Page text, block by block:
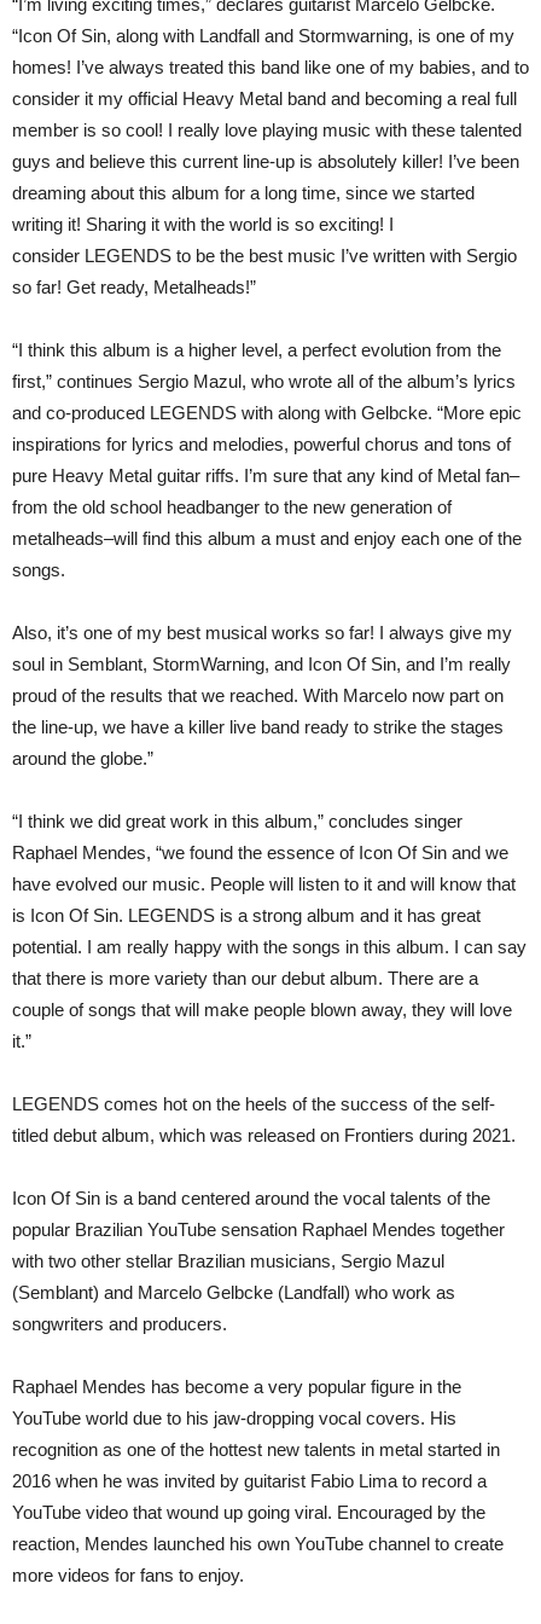
“I’m living exciting times,” declares guitarist Marcelo Gelbcke.
“Icon Of Sin, along with Landfall and Stormwarning, is one of my
homes! I’ve always treated this band like one of my babies, and to
consider it my official Heavy Metal band and becoming a real full
member is so cool! I really love playing music with these talented
guys and believe this current line-up is absolutely killer! I’ve been
dreaming about this album for a long time, since we started
writing it! Sharing it with the world is so exciting! I
consider LEGENDS to be the best music I’ve written with Sergio
so far! Get ready, Metalheads!”
“I think this album is a higher level, a perfect evolution from the
first,” continues Sergio Mazul, who wrote all of the album’s lyrics
and co-produced LEGENDS with along with Gelbcke. “More epic
inspirations for lyrics and melodies, powerful chorus and tons of
pure Heavy Metal guitar riffs. I’m sure that any kind of Metal fan–
from the old school headbanger to the new generation of
metalheads–will find this album a must and enjoy each one of the
songs.
Also, it’s one of my best musical works so far! I always give my
soul in Semblant, StormWarning, and Icon Of Sin, and I’m really
proud of the results that we reached. With Marcelo now part on
the line-up, we have a killer live band ready to strike the stages
around the globe.”
“I think we did great work in this album,” concludes singer
Raphael Mendes, “we found the essence of Icon Of Sin and we
have evolved our music. People will listen to it and will know that
is Icon Of Sin. LEGENDS is a strong album and it has great
potential. I am really happy with the songs in this album. I can say
that there is more variety than our debut album. There are a
couple of songs that will make people blown away, they will love
it.”
LEGENDS comes hot on the heels of the success of the self-
titled debut album, which was released on Frontiers during 2021.
Icon Of Sin is a band centered around the vocal talents of the
popular Brazilian YouTube sensation Raphael Mendes together
with two other stellar Brazilian musicians, Sergio Mazul
(Semblant) and Marcelo Gelbcke (Landfall) who work as
songwriters and producers.
Raphael Mendes has become a very popular figure in the
YouTube world due to his jaw-dropping vocal covers. His
recognition as one of the hottest new talents in metal started in
2016 when he was invited by guitarist Fabio Lima to record a
YouTube video that wound up going viral. Encouraged by the
reaction, Mendes launched his own YouTube channel to create
more videos for fans to enjoy.